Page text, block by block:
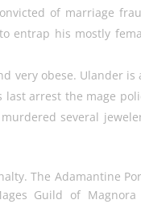
of marriage
entrap his mostly
very obese. Ulander is
arrest the mage
several
The Adamantine
Guild of Magnora